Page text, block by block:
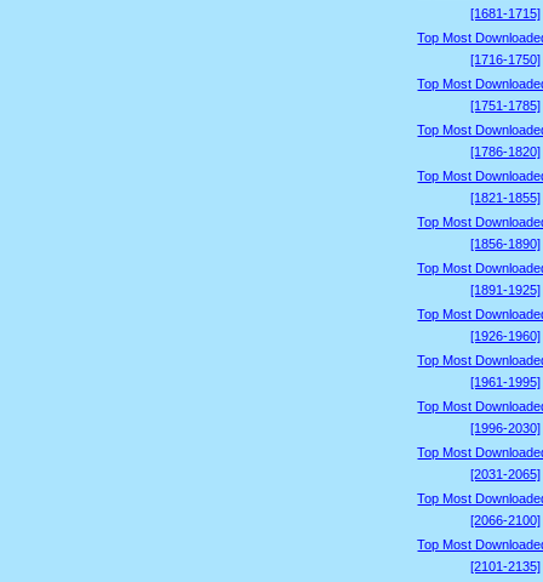
[1681-1715]
Top Most
[1716-1750]
Top Most
[1751-1785]
Top Most
[1786-1820]
Top Most
[1821-1855]
Top Most
[1856-1890]
Top Most
[1891-1925]
Top Most
[1926-1960]
Top Most
[1961-1995]
Top Most
[1996-2030]
Top Most
[2031-2065]
Top Most
[2066-2100]
Top Most
[2101-2135]